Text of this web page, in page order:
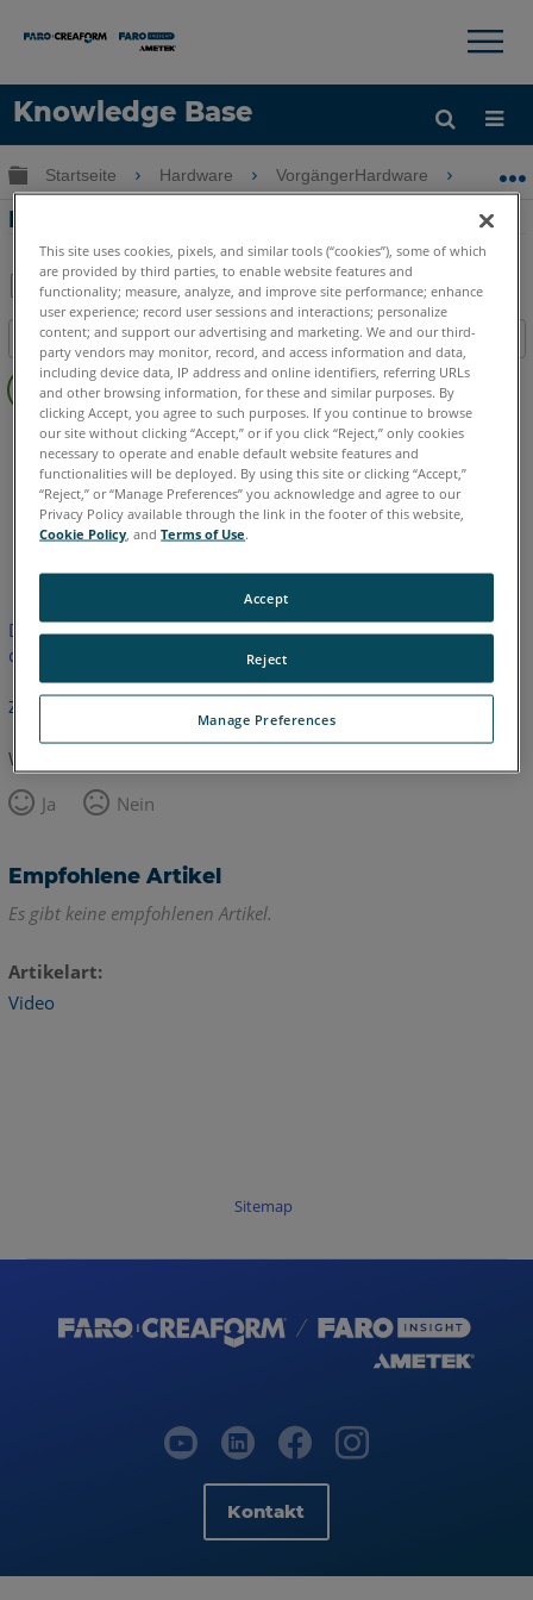
Knowledge Base
Sprache
Hilfe holen Anmelden
×
Globale Hierarchie auf- und zuklappen
Startseite Hardware VorgängerHardware
Fusion FaroArm Sonde Installation
Als
PDF
speichern
Teilen
Inhaltsangabe
Keine
Header
FaroArm/ScanArm Fusion
Englisch
Dieser Artikel wurde nicht übersetzt.Bitte klicken Sie hier, um
die englische Version zu sehen.
Zurück zum Anfang
War dieser Artikel hilfreich?
Ja
Nein
Empfohlene Artikel
Es gibt keine empfohlenen Artikel.
Artikelart
Video
Sitemap
Kontakt
This site uses cookies, pixels, and similar tools (“cookies”), some of which
are provided by third parties, to enable website features and
functionality; measure, analyze, and improve site performance; enhance
user experience; record user sessions and interactions; personalize
content; and support our advertising and marketing. We and our third-
party vendors may monitor, record, and access information and data,
including device data, IP address and online identifiers, referring URLs
and other browsing information, for these and similar purposes. By
clicking Accept, you agree to such purposes. If you continue to browse
our site without clicking “Accept,” or if you click “Reject,” only cookies
necessary to operate and enable default website features and
functionalities will be deployed. By using this site or clicking “Accept,”
“Reject,” or “Manage Preferences” you acknowledge and agree to our
Privacy Policy available through the link in the footer of this website,
Cookie Policy , andTerms of Use.
Manage Preferences
Reject
Accept